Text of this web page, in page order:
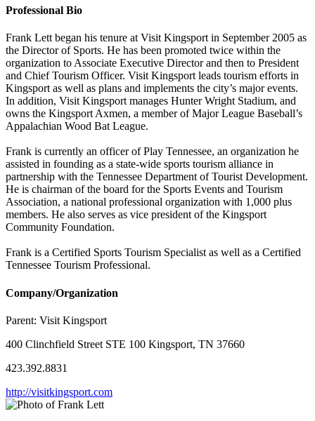
Professional Bio
Frank Lett began his tenure at Visit Kingsport in September 2005 as
the Director of Sports. He has been promoted twice within the
organization to Associate Executive Director and then to President
and Chief Tourism Officer. Visit Kingsport leads tourism efforts in
Kingsport as well as plans and implements the city’s major events.
In addition, Visit Kingsport manages Hunter Wright Stadium, and
owns the Kingsport Axmen, a member of Major League Baseball’s
Appalachian Wood Bat League.
Frank is currently an officer of Play Tennessee, an organization he
assisted in founding as a state-wide sports tourism alliance in
partnership with the Tennessee Department of Tourist Development.
He is chairman of the board for the Sports Events and Tourism
Association, a national professional organization with 1,000 plus
members. He also serves as vice president of the Kingsport
Community Foundation.
Frank is a Certified Sports Tourism Specialist as well as a Certified
Tennessee Tourism Professional.
Company/Organization
Parent: Visit Kingsport
400 Clinchfield Street STE 100 Kingsport, TN 37660
423.392.8831
http://visitkingsport.com